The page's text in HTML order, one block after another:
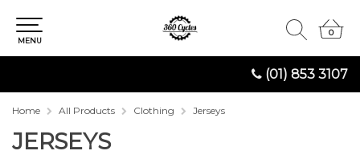
(01) 853 3107
0
0
MENU
Home All Products Clothing Jerseys
JERSEYS